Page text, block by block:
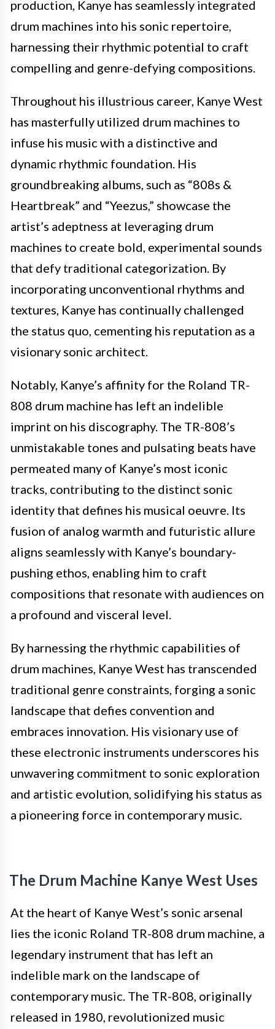
production, Kanye has seamlessly integrated
drum machines into his sonic repertoire,
harnessing their rhythmic potential to craft
compelling and genre-defying compositions.
Throughout his illustrious career, Kanye West
has masterfully utilized drum machines to
infuse his music with a distinctive and
dynamic rhythmic foundation. His
groundbreaking albums, such as “808s &
Heartbreak” and “Yeezus,” showcase the
artist’s adeptness at leveraging drum
machines to create bold, experimental sounds
that defy traditional categorization. By
incorporating unconventional rhythms and
textures, Kanye has continually challenged
the status quo, cementing his reputation as a
visionary sonic architect.
Notably, Kanye’s affinity for the Roland TR-
808 drum machine has left an indelible
imprint on his discography. The TR-808’s
unmistakable tones and pulsating beats have
permeated many of Kanye’s most iconic
tracks, contributing to the distinct sonic
identity that defines his musical oeuvre. Its
fusion of analog warmth and futuristic allure
aligns seamlessly with Kanye’s boundary-
pushing ethos, enabling him to craft
compositions that resonate with audiences on
a profound and visceral level.
By harnessing the rhythmic capabilities of
drum machines, Kanye West has transcended
traditional genre constraints, forging a sonic
landscape that defies convention and
embraces innovation. His visionary use of
these electronic instruments underscores his
unwavering commitment to sonic exploration
and artistic evolution, solidifying his status as
a pioneering force in contemporary music.
The Drum Machine Kanye West Uses
At the heart of Kanye West’s sonic arsenal
lies the iconic Roland TR-808 drum machine, a
legendary instrument that has left an
indelible mark on the landscape of
contemporary music. The TR-808, originally
released in 1980, revolutionized music